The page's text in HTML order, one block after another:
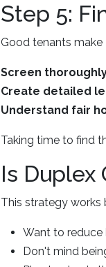
Step 5:
Good tenants
Screen
Create detailed
Understand fair
Taking time to find
Is Duplex
This strategy works
Want to reduce
Don't mind